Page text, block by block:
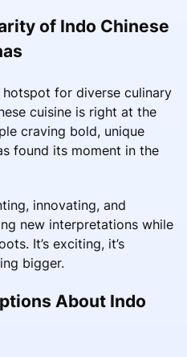
of Indo Chinese
hotspot for diverse culinary
cuisine is right at the
craving bold, unique
found its moment in the
innovating, and
new interpretations while
It’s exciting, it’s
bigger.
About Indo